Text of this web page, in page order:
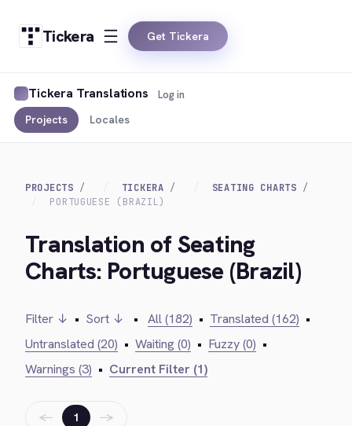
Tickera Get Tickera
Tickera Translations
Projects Locales
Log in
PROJECTS TICKERA
SEATING CHARTS
PORTUGUESE (BRAZIL)
Translation of Seating
Charts: Portuguese (Brazil)
Filter ↓ • Sort ↓ • All (182) • Translated (162) •
Untranslated (20) • Waiting (0) • Fuzzy (0) •
Warnings (3) • Current Filter (1)
← 1 →